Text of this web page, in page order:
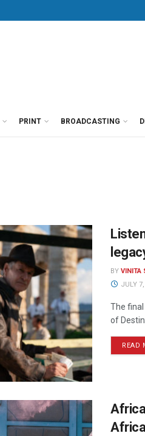
PRINT BROADCASTING
BY VINITA
JULY
The final
of
READ